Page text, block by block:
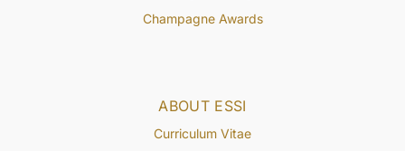
ABOUT ESSI
Curriculum Vitae
Champagne Awards